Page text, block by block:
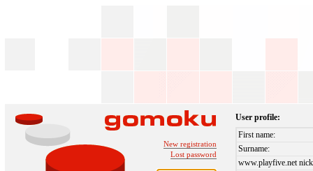
New registration
Lost password
User profile:
First name:
Surname:
www.playfive.net